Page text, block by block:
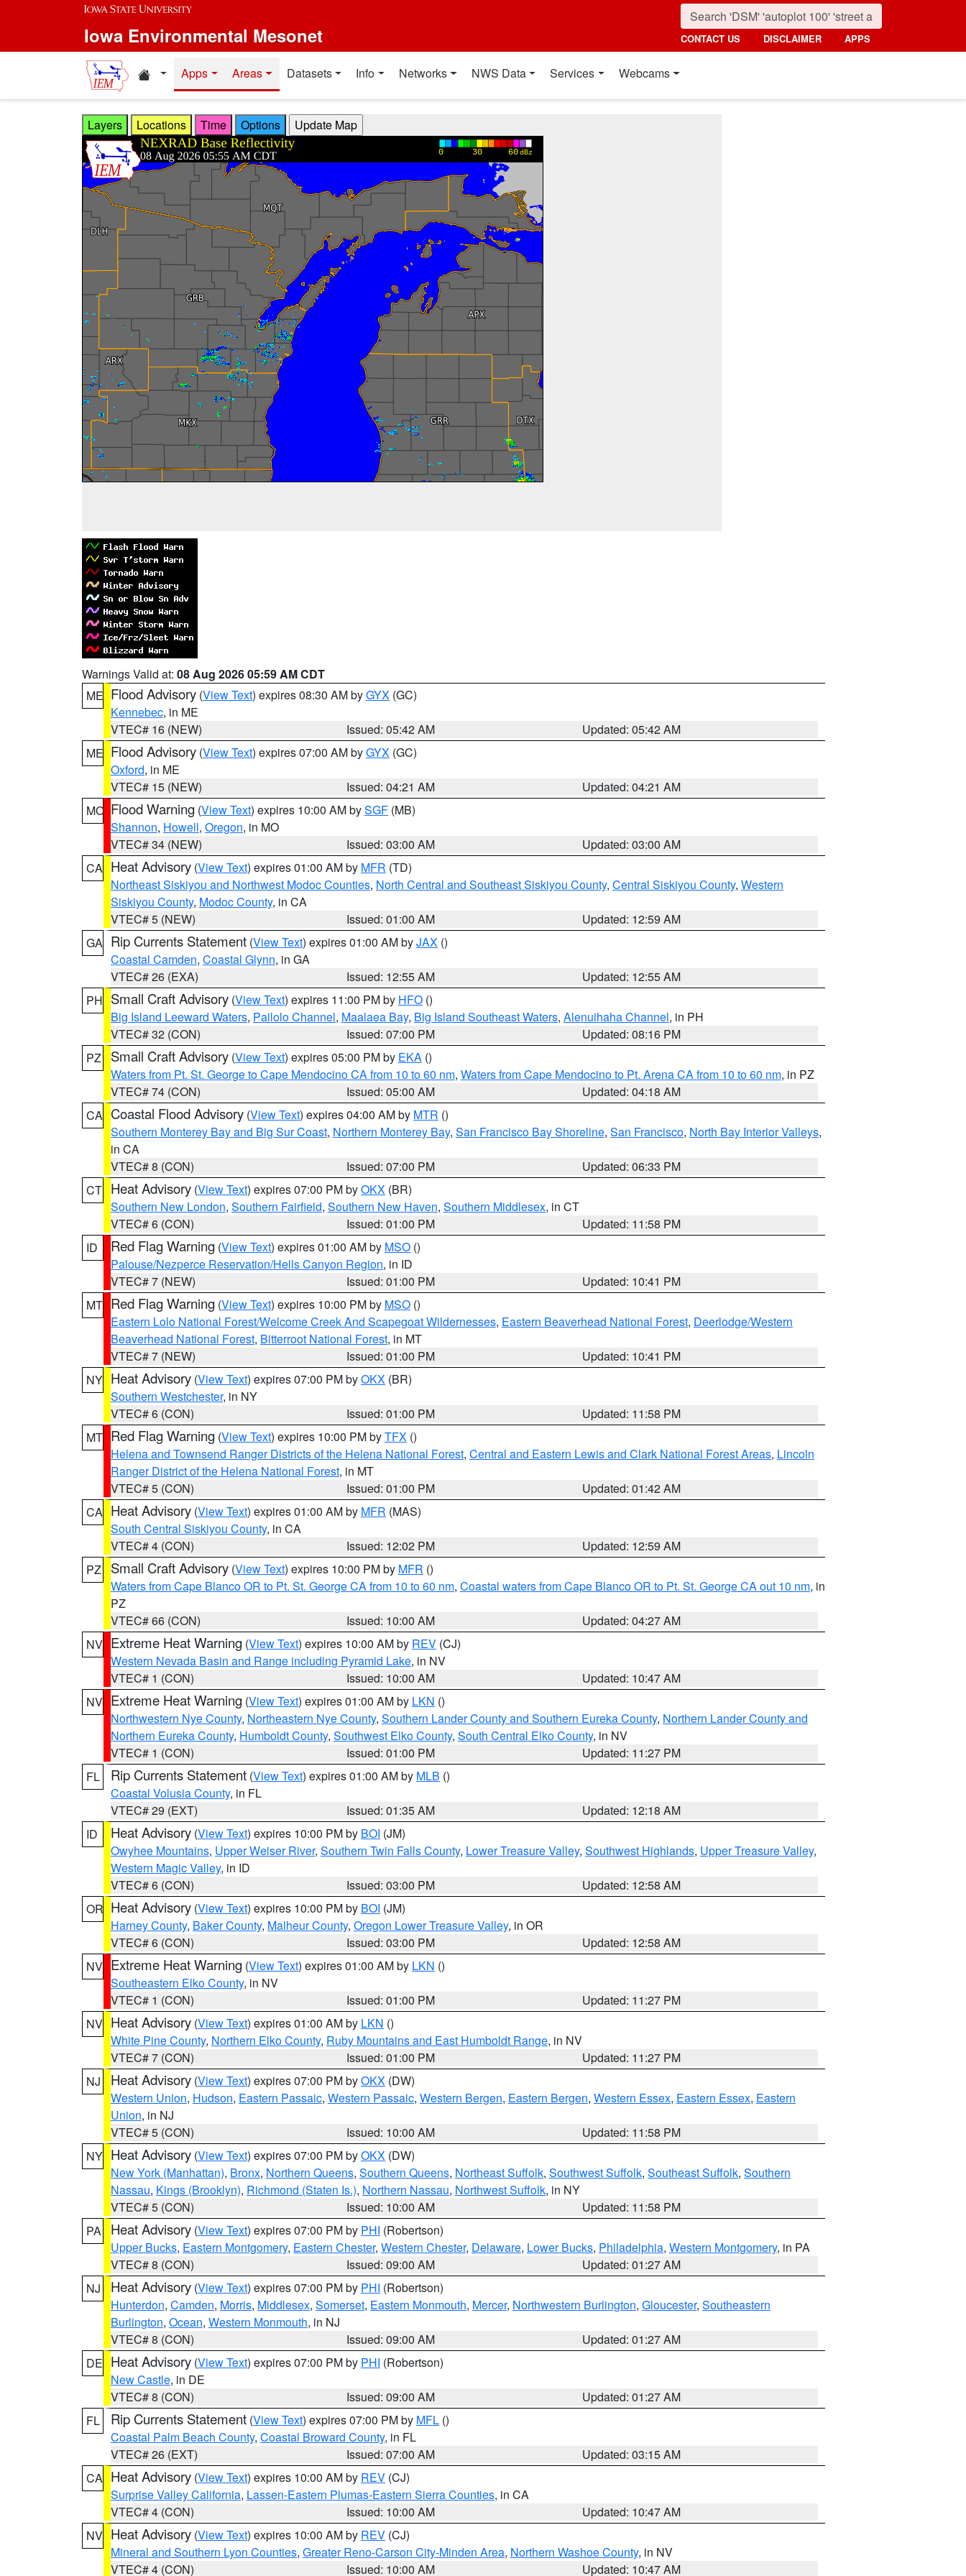
Skip to main content
Iowa Environmental Mesonet CONTACT US DISCLAIMER APPS
Home resources
Apps Areas Datasets Info Networks NWS Data Services Webcams
Layers Locations Time Options
Warnings Valid at: 08 Aug 2026 05:59 AM CDT
ME Flood Advisory (View Text) expires 08:30 AM byGYX (GC)
Kennebec, in ME
VTEC# 16 (NEW)
Issued: 05:42 AM
Updated: 05:42 AM
ME Flood Advisory (View Text) expires 07:00 AM byGYX (GC)
Oxford, in ME
VTEC# 15 (NEW)
Issued: 04:21 AM
Updated: 04:21 AM
MO Flood Warning (View Text) expires 10:00 AM bySGF (MB)
Shannon, Howell, Oregon, in MO
VTEC# 34 (NEW)
Issued: 03:00 AM
Updated: 03:00 AM
CA Heat Advisory (View Text) expires 01:00 AM by MFR (TD)
Northeast Siskiyou and Northwest Modoc Counties, North Central and Southeast Siskiyou County, Central Siskiyou County, Western
Siskiyou County, Modoc County, in CA
VTEC# 5 (NEW)
Issued: 01:00 AM
Updated: 12:59 AM
GA Rip Currents Statement (View Text) expires 01:00 AM byJAX ()
Coastal Camden, Coastal Glynn, in GA
VTEC# 26 (EXA)
Issued: 12:55 AM
Updated: 12:55 AM
PH Small Craft Advisory (View Text) expires 11:00 PM by HFO ()
Big Island Leeward Waters, Pailolo Channel, Maalaea Bay, Big Island Southeast Waters, Alenuihaha Channel, in PH
VTEC# 32 (CON)
Issued: 07:00 PM
Updated: 08:16 PM
PZ
Small Craft Advisory (View Text) expires 05:00 PM by EKA ()
Waters from Pt. St. George to Cape Mendocino CA from 10 to 60 nm, Waters from Cape Mendocino to Pt. Arena CA from 10 to 60 nm, in PZ
VTEC# 74 (CON)
Issued: 05:00 AM
Updated: 04:18 AM
CA Coastal Flood Advisory (View Text) expires 04:00 AM by MTR ()
Southern Monterey Bay and Big Sur Coast, Northern Monterey Bay, San Francisco Bay Shoreline, San Francisco, North Bay Interior Valleys,
in CA
VTEC# 8 (CON)
Issued: 07:00 PM
Updated: 06:33 PM
CT Heat Advisory (View Text) expires 07:00 PM byOKX (BR)
Southern New London, Southern Fairfield, Southern New Haven, Southern Middlesex, in CT
VTEC# 6 (CON)
Issued: 01:00 PM
Updated: 11:58 PM
ID
Red Flag Warning (View Text) expires 01:00 AM by MSO ()
Palouse/Nezperce Reservation/Hells Canyon Region, in ID
VTEC# 7 (NEW)
Issued: 01:00 PM
Updated: 10:41 PM
MT Red Flag Warning (View Text) expires 10:00 PM by MSO ()
Eastern Lolo National Forest/Welcome Creek And Scapegoat Wildernesses, Eastern Beaverhead National Forest, Deerlodge/Western
Beaverhead National Forest, Bitterroot National Forest, in MT
VTEC# 7 (NEW)
Issued: 01:00 PM
Updated: 10:41 PM
NY Heat Advisory (View Text) expires 07:00 PM byOKX (BR)
Southern Westchester, in NY
VTEC# 6 (CON)
Issued: 01:00 PM
Updated: 11:58 PM
MT Red Flag Warning (View Text) expires 10:00 PM byTFX ()
Helena and Townsend Ranger Districts of the Helena National Forest, Central and Eastern Lewis and Clark National Forest Areas, Lincoln
Ranger District of the Helena National Forest, in MT
VTEC# 5 (CON)
Issued: 01:00 PM
Updated: 01:42 AM
CA Heat Advisory (View Text) expires 01:00 AM by MFR (MAS)
South Central Siskiyou County, in CA
VTEC# 4 (CON)
Issued: 12:02 PM
Updated: 12:59 AM
PZ
Small Craft Advisory (View Text) expires 10:00 PM by MFR ()
Waters from Cape Blanco OR to Pt. St. George CA from 10 to 60 nm, Coastal waters from Cape Blanco OR to Pt. St. George CA out 10 nm, in
PZ
VTEC# 66 (CON)
Issued: 10:00 AM
Updated: 04:27 AM
NV Extreme Heat Warning (View Text) expires 10:00 AM by REV (CJ)
Western Nevada Basin and Range including Pyramid Lake, in NV
VTEC# 1 (CON)
Issued: 10:00 AM
Updated: 10:47 AM
NV Extreme Heat Warning (View Text) expires 01:00 AM by LKN ()
Northwestern Nye County, Northeastern Nye County, Southern Lander County and Southern Eureka County, Northern Lander County and
Northern Eureka County, Humboldt County, Southwest Elko County, South Central Elko County, in NV
VTEC# 1 (CON)
Issued: 01:00 PM
Updated: 11:27 PM
FL
Rip Currents Statement (View Text) expires 01:00 AM by MLB ()
Coastal Volusia County, in FL
VTEC# 29 (EXT)
Issued: 01:35 AM
Updated: 12:18 AM
ID
Heat Advisory (View Text) expires 10:00 PM by BOI (JM)
Owyhee Mountains, Upper Weiser River, Southern Twin Falls County, Lower Treasure Valley, Southwest Highlands, Upper Treasure Valley,
Western Magic Valley, in ID
VTEC# 6 (CON)
Issued: 03:00 PM
Updated: 12:58 AM
OR Heat Advisory (View Text) expires 10:00 PM by BOI (JM)
Harney County, Baker County, Malheur County, Oregon Lower Treasure Valley, in OR
VTEC# 6 (CON)
Issued: 03:00 PM
Updated: 12:58 AM
NV Extreme Heat Warning (View Text) expires 01:00 AM by LKN ()
Southeastern Elko County, in NV
VTEC# 1 (CON)
Issued: 01:00 PM
Updated: 11:27 PM
NV Heat Advisory (View Text) expires 01:00 AM by LKN ()
White Pine County, Northern Elko County, Ruby Mountains and East Humboldt Range, in NV
VTEC# 7 (CON)
Issued: 01:00 PM
Updated: 11:27 PM
NJ
Heat Advisory (View Text) expires 07:00 PM byOKX (DW)
Western Union, Hudson, Eastern Passaic, Western Passaic, Western Bergen, Eastern Bergen, Western Essex, Eastern Essex, Eastern
Union, in NJ
VTEC# 5 (CON)
Issued: 10:00 AM
Updated: 11:58 PM
NY Heat Advisory (View Text) expires 07:00 PM byOKX (DW)
New York (Manhattan), Bronx, Northern Queens, Southern Queens, Northeast Suffolk, Southwest Suffolk, Southeast Suffolk, Southern
Nassau, Kings (Brooklyn), Richmond (Staten Is.), Northern Nassau, Northwest Suffolk, in NY
VTEC# 5 (CON)
Issued: 10:00 AM
Updated: 11:58 PM
PA
Heat Advisory (View Text) expires 07:00 PM by PHI (Robertson)
Upper Bucks, Eastern Montgomery, Eastern Chester, Western Chester, Delaware, Lower Bucks, Philadelphia, Western Montgomery, in PA
VTEC# 8 (CON)
Issued: 09:00 AM
Updated: 01:27 AM
NJ
Heat Advisory (View Text) expires 07:00 PM by PHI (Robertson)
Hunterdon, Camden, Morris, Middlesex, Somerset, Eastern Monmouth, Mercer, Northwestern Burlington, Gloucester, Southeastern
Burlington, Ocean, Western Monmouth, in NJ
VTEC# 8 (CON)
Issued: 09:00 AM
Updated: 01:27 AM
DE Heat Advisory (View Text) expires 07:00 PM by PHI (Robertson)
New Castle, in DE
VTEC# 8 (CON)
Issued: 09:00 AM
Updated: 01:27 AM
FL
Rip Currents Statement (View Text) expires 07:00 PM by MFL ()
Coastal Palm Beach County, Coastal Broward County, in FL
VTEC# 26 (EXT)
Issued: 07:00 AM
Updated: 03:15 AM
CA Heat Advisory (View Text) expires 10:00 AM by REV (CJ)
Surprise Valley California, Lassen-Eastern Plumas-Eastern Sierra Counties, in CA
VTEC# 4 (CON)
Issued: 10:00 AM
Updated: 10:47 AM
NV Heat Advisory (View Text) expires 10:00 AM by REV (CJ)
Mineral and Southern Lyon Counties, Greater Reno-Carson City-Minden Area, Northern Washoe County, in NV
VTEC# 4 (CON)
Issued: 10:00 AM Updated: 10:47 AM